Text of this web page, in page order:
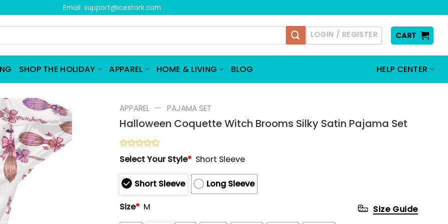
Email: support@icestork.com
LOGIN / REGISTER CART
SHOP THE HOLIDAY APPAREL HOME & LIVING BLOG HELP CENTER
APPAREL — PAJAMA SET
Halloween Coquette Witch Brooms Silky Satin Pajama Set
Rated
0
of
5
Select Your Style* Short Sleeve
Short Sleeve
Long Sleeve
Size* M Size Guide